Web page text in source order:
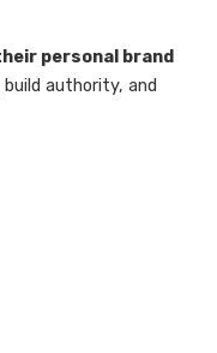
personal brand
authority, and